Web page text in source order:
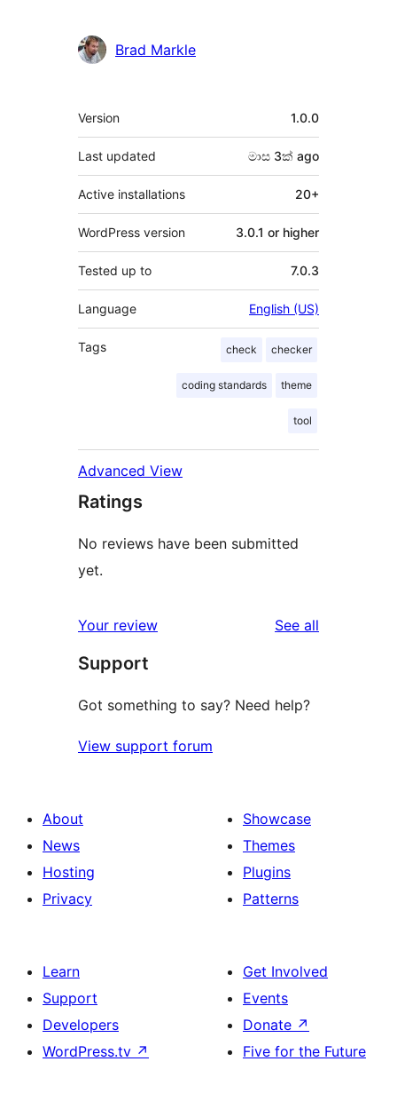
Brad Markle
Meta
Version 1.0.0
Last updated මාස 3ක් ago
Active installations 20+
WordPress version 3.0.1 or higher
Tested up to 7.0.3
Language English (US)
Tags check checker
coding standards theme
tool
Advanced View
Ratings
No reviews have been submitted
yet.
Your review See all
Support
Got something to say? Need help?
View support forum
About
News
Hosting
Privacy
Showcase
Themes
Plugins
Patterns
Learn
Support
Developers
WordPress.tv ↗
Get Involved
Events
Donate ↗
Five for the Future